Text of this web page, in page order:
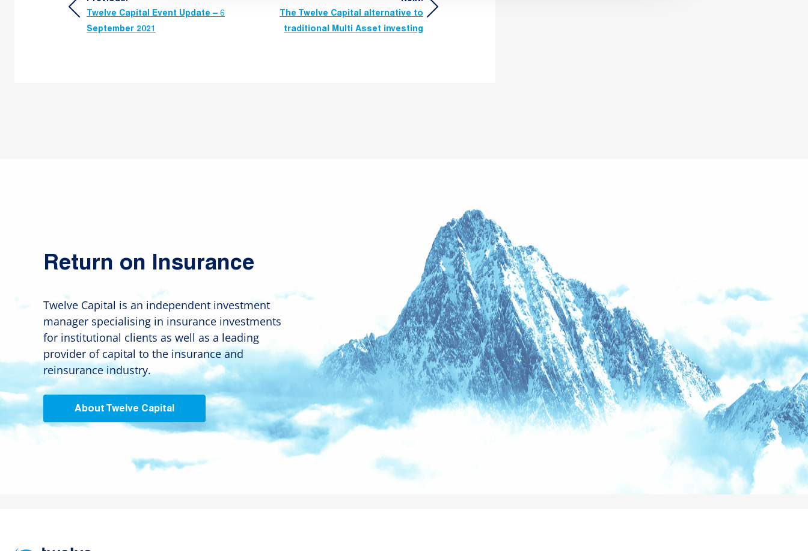
navigation
Twelve Capital Event Update – 6
September 2021
The Twelve Capital alternative to
traditional Multi Asset investing
Return on Insurance
Twelve Capital is an independent investment
manager specialising in insurance investments
for institutional clients as well as a leading
provider of capital to the insurance and
reinsurance industry.
About Twelve Capital